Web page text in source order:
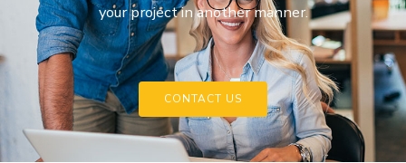
your project in another manner.
CONTACT US